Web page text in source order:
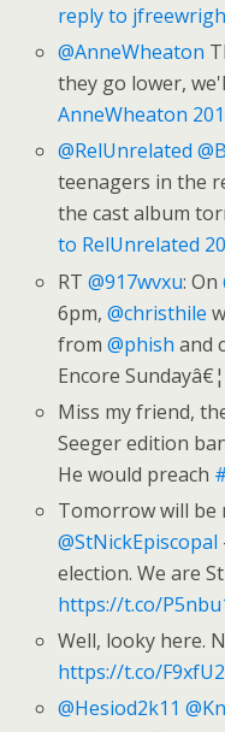
reply to
@AnneWheaton
they go lower,
AnneWheaton
@RelUnrelated
teenagers in the
the cast album
to RelUnrelated
RT@917wvxu: On
6pm,@christhile
from@phish and
Encore Sundayâ€¦
Miss my friend,
Seeger edition
He would preach
Tomorrow will
@StNickEpiscopal
election. We are
https://t.co/
Well, looky here.
https://t.co/
@Hesiod2k11